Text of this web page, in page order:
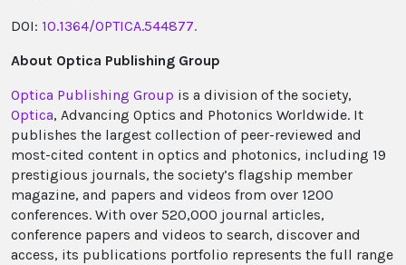
DOI: 10.1364/OPTICA.544877.
About Optica Publishing Group
Optica Publishing Group is a division of the society,
Optica, Advancing Optics and Photonics Worldwide. It
publishes the largest collection of peer-reviewed and
most-cited content in optics and photonics, including 19
prestigious journals, the society’s flagship member
magazine, and papers and videos from over 1200
conferences. With over 520,000 journal articles,
conference papers and videos to search, discover and
access, its publications portfolio represents the full range